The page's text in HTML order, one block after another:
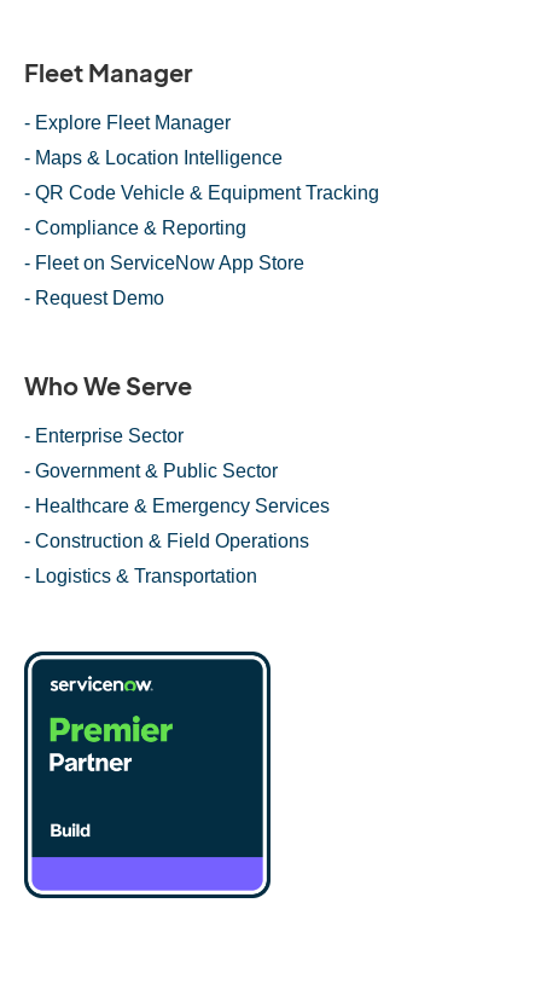
Fleet Manager
- Explore Fleet Manager
- Maps & Location Intelligence
- QR Code Vehicle & Equipment Tracking
- Compliance & Reporting
- Fleet on ServiceNow App Store
- Request Demo
Who We Serve
- Enterprise Sector
- Government & Public Sector
- Healthcare & Emergency Services
- Construction & Field Operations
- Logistics & Transportation